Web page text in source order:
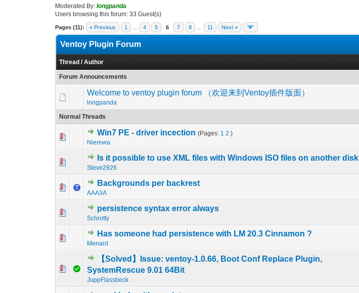
Moderated By:longpanda
Users browsing this forum: 33 Guest(s)
Pages (11): « Previous 1 4 5 6 7 8 11 Next »
Ventoy Plugin Forum
Thread /Author
Forum Announcements
Welcome to ventoy plugin forum （欢迎来到Ventoy插件版面）
longpanda
Normal Threads
Win7 PE - driver incection (Pages: 1 2 )
Nierewa
0 Vote(s) - 0 out of 5 in Average
1234
Is it possible to use XML files with Windows ISO files on another disk
Steve2926
0 Vote(s) - 0 out of 5 in Average
12 345
Backgrounds per backrest
AAA3A
0 Vote(s) - 0 out of 5 in Average
persistence syntax error always
Schrotty
0 Vote(s) - 0 out of 5 in Average
1
Has someone had persistence with LM 20.3 Cinnamon ?
Menard
0 Vote(s) - 0 out of 5 in Average
12345
【Solved】Issue: ventoy-1.0.66, Boot Conf Replace Plugin,
SystemRescue 9.01 64Bit
JuppFlassbeck
0 Vote(s) - 0 out of 5 in Average